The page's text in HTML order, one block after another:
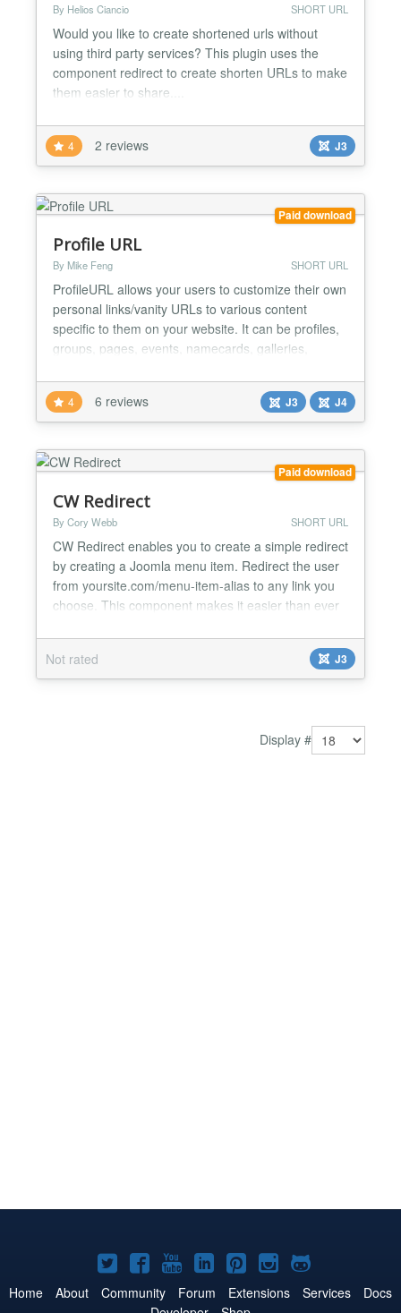
By Helios Ciancio SHORT URL
Would you like to create shortened urls without
using third party services? This plugin uses the
component redirect to create shorten URLs to make
them easier to share....
4 2 reviews J3
Paid download
Profile URL
By Mike Feng SHORT URL
ProfileURL allows your users to customize their own
personal links/vanity URLs to various content
specific to them on your website. It can be profiles,
groups, pages, events, namecards, galleries,
system, you can integrate ANY extension with
ProfileURL! Each plugin allows you to add an
optional prefix to the URLs, allow your users to
create permali...
4 6 reviews J3 J4
Paid download
CW Redirect
By Cory Webb SHORT URL
CW Redirect enables you to create a simple redirect
by creating a Joomla menu item. Redirect the user
from yoursite.com/menu-item-alias to any link you
choose. This component makes it easier than ever
URL on the internet. Simply create a CW Redirect
menu item, and CW Redirect turns that menu item
into a 301 redirect to whatever URL you choose....
Not rated J3
Display #
Joomla!
on
Joomla!
on
Joomla!
on
Joomla!
on
Joomla!
on
Joomla!
on
Joomla!
on
Home About Community Forum Extensions Services
Docs